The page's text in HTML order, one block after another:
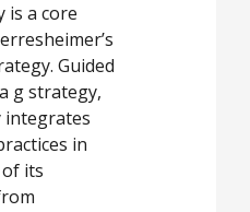
is a core
Guided
g strategy,
integrates
in
its